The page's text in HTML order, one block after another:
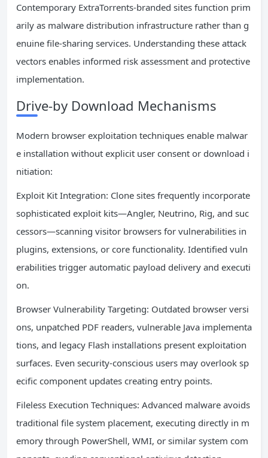
Contemporary ExtraTorrents-branded sites function prim
arily as malware distribution infrastructure rather than g
enuine file-sharing services. Understanding these attack
vectors enables informed risk assessment and protective
implementation.
Drive-by Download Mechanisms
Modern browser exploitation techniques enable malwar
e installation without explicit user consent or download i
nitiation:
Exploit Kit Integration: Clone sites frequently incorporate
sophisticated exploit kits—Angler, Neutrino, Rig, and suc
cessors—scanning visitor browsers for vulnerabilities in
plugins, extensions, or core functionality. Identified vuln
erabilities trigger automatic payload delivery and executi
on.
Browser Vulnerability Targeting: Outdated browser versi
ons, unpatched PDF readers, vulnerable Java implementa
tions, and legacy Flash installations present exploitation
surfaces. Even security-conscious users may overlook sp
ecific component updates creating entry points.
Fileless Execution Techniques: Advanced malware avoids
traditional file system placement, executing directly in m
emory through PowerShell, WMI, or similar system com